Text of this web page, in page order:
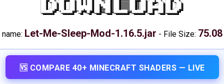
DOWNLOAD
Let-Me-Sleep-Mod-1.16.5.jar - File Size:
🆚 COMPARE 40+ MINECRAFT SHADERS — LIVE